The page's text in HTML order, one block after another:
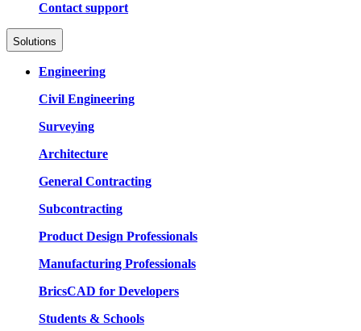
Contact support
Solutions
Engineering
Civil Engineering
Surveying
Architecture
General Contracting
Subcontracting
Product Design Professionals
Manufacturing Professionals
BricsCAD for Developers
Students & Schools